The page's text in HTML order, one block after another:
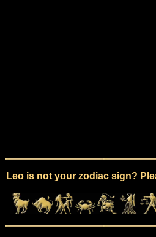
Leo is not your zodiac sign?